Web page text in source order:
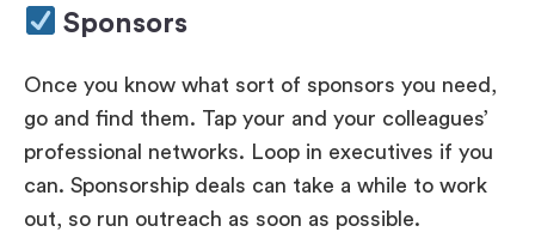
Sponsors
Once you know what sort of sponsors you need,
go and find them. Tap your and your colleagues’
professional networks. Loop in executives if you
can. Sponsorship deals can take a while to work
out, so run outreach as soon as possible.